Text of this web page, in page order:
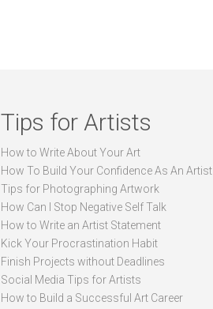
Tips for Artists
How to Write About Your Art
How To Build Your Confidence As An Artist
Tips for Photographing Artwork
How Can I Stop Negative Self Talk
How to Write an Artist Statement
Kick Your Procrastination Habit
Finish Projects without Deadlines
Social Media Tips for Artists
How to Build a Successful Art Career